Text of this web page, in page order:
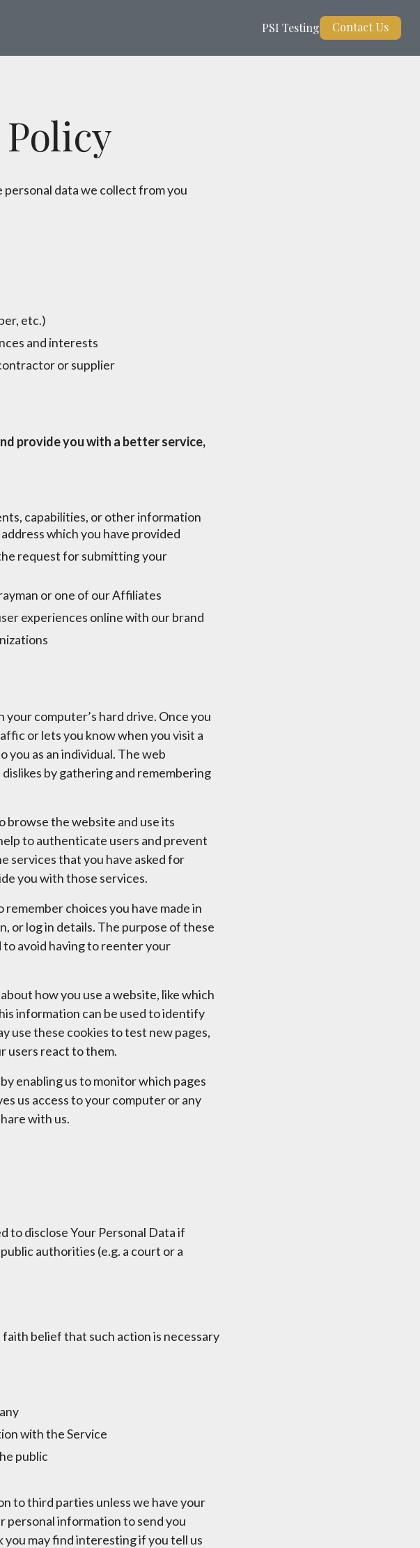
PSI Testing Contact Us
data we collect from you
etc.)
and interests
or supplier
provide you with a better service,
capabilities, or other information
which you have provided
request for submitting your
or one of our Affiliates
experiences online with our brand
your computer’s hard drive. Once you
or lets you know when you visit a
you as an individual. The web
by gathering and remembering
browse the website and use its
to authenticate users and prevent
services that you have asked for
you with those services.
choices you have made in
or log in details. The purpose of these
avoid having to reenter your
how you use a website, like which
information can be used to identify
use these cookies to test new pages,
users react to them.
enabling us to monitor which pages
us access to your computer or any
with us.
to disclose Your Personal Data if
authorities (e.g. a court or a
belief that such action is necessary
with the Service
public
to third parties unless we have your
personal information to send you
may find interesting if you tell us